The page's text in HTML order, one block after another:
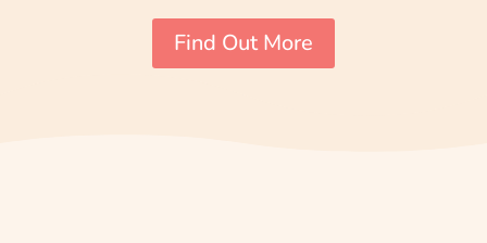
Find Out More